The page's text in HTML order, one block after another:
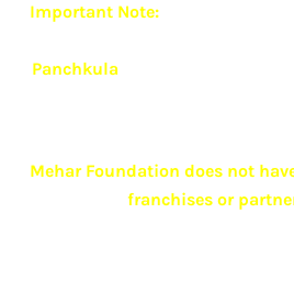
Important Note:
Panchkula
Mehar Foundation does not
franchises or